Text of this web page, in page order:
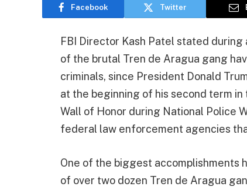
Facebook Twitter
FBI Director Kash Patel stated
of the brutal Tren de Aragua gang
criminals, since President Donald
at the beginning of his second term in
Wall of Honor during National Police
federal law enforcement agencies
One of the biggest accomplishments
of over two dozen Tren de Aragua